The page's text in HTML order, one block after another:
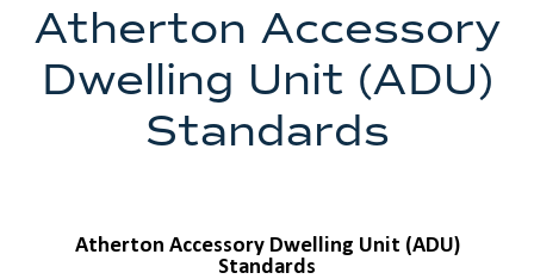
Atherton Accessory
Dwelling Unit (ADU)
Standards